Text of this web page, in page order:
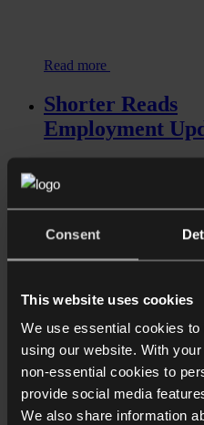
Consent
This website uses cookies
We use essential cookies
using our website. With
non-essential cookies to
provide social media
We also share information
Read more
Shorter Reads
Employment
Read more
Shorter Reads
The right to